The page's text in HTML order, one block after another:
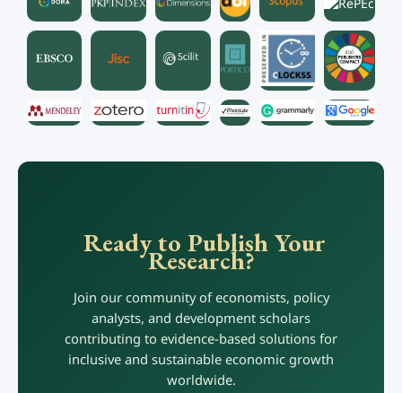
Ready to Publish Your
Research?
Join our community of economists, policy
analysts, and development scholars
contributing to evidence-based solutions for
inclusive and sustainable economic growth
worldwide.